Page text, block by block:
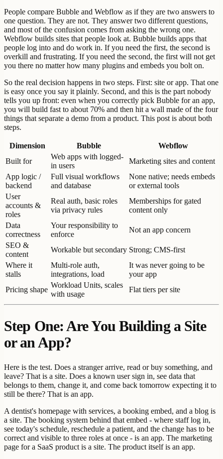
People compare Bubble and Webflow as if they are two answers to
one question. They are not. They answer two different questions,
and most of the confusion comes from asking the wrong one.
Webflow builds sites that people look at. Bubble builds apps that
people log into and do work in. If you need the first, the second is
overkill and frustrating. If you need the second, the first will not get
you there no matter how many plugins and embeds you bolt on.
So the real decision happens in two steps. First: site or app. That one
is easy once you say it plainly. Second, and this is the part nobody
tells you up front: even when you correctly pick Bubble for an app,
you will build fast to about 70% and then hit a wall made of the four
things that separate a demo from a product. This post is about both
steps.
Dimension Bubble
Webflow
Built for
Web apps with logged-
in users
Marketing sites and content
App logic /
backend
Full visual workflows
and database
None native; needs embeds
or external tools
User
accounts &
roles
Real auth, basic roles
via privacy rules
Memberships for gated
content only
Data
correctness
Your responsibility to
enforce
Not an app concern
SEO &
content
Workable but secondary Strong; CMS-first
Where it
stalls
Multi-role auth,
integrations, load
It was never going to be
your app
Pricing shape
Workload Units, scales
with usage
Flat tiers per site
Step One: Are You Building a Site
or an App?
Here is the test. Does a stranger arrive, read or buy something, and
leave? That is a site. Does a known user sign in, see data that
belongs to them, change it, and come back tomorrow expecting it to
still be there? That is an app.
A dentist's homepage with services, a booking embed, and a blog is
a site. The booking system behind that embed - where staff log in,
see today's schedule, reschedule a patient, and the change has to be
correct and visible to three roles at once - is an app. The marketing
page for a SaaS product is a site. The product itself is an app.